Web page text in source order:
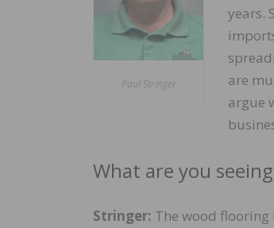
Paul Stringer
years.
are
argue
What are you
Stringer: The wood